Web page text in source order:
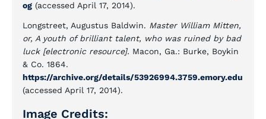
og (accessed April 17, 2014).
Longstreet, Augustus Baldwin. Master William Mitten,
or, A youth of brilliant talent, who was ruined by bad
luck [electronic resource]. Macon, Ga.: Burke, Boykin
& Co. 1864.
https://archive.org/details/53926994.3759.emory.edu
(accessed April 17, 2014).
Image Credits: